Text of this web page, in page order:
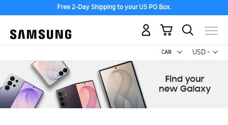
Free 2-Day Shipping to your US PO Box.
USD -
US
My Cart